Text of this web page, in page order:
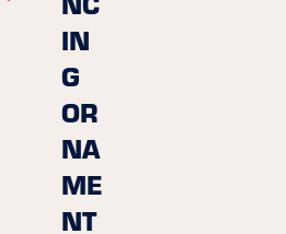
IN
G
OR
NA
ME
NT